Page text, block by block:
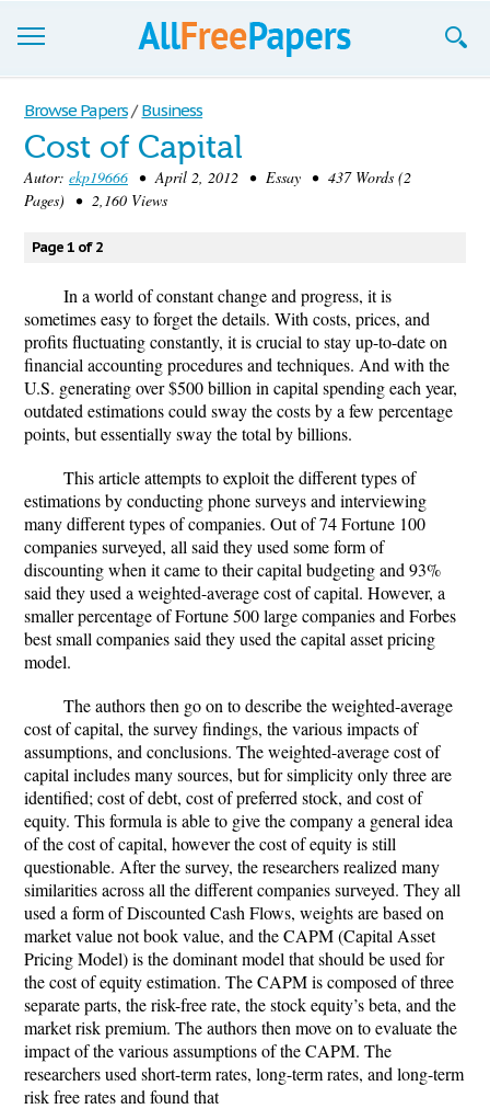
Browse
Join now!
Login
Blog
Support
Browse Papers / Business
Cost of Capital
Autor: ekp19666 • April 2, 2012 • Essay • 437 Words (2
Pages) • 2,160 Views
Page 1 of 2
In a world of constant change and progress, it is
sometimes easy to forget the details. With costs, prices, and
profits fluctuating constantly, it is crucial to stay up-to-date on
financial accounting procedures and techniques. And with the
U.S. generating over $500 billion in capital spending each year,
outdated estimations could sway the costs by a few percentage
points, but essentially sway the total by billions.
This article attempts to exploit the different types of
estimations by conducting phone surveys and interviewing
many different types of companies. Out of 74 Fortune 100
companies surveyed, all said they used some form of
discounting when it came to their capital budgeting and 93%
said they used a weighted-average cost of capital. However, a
smaller percentage of Fortune 500 large companies and Forbes
best small companies said they used the capital asset pricing
model.
The authors then go on to describe the weighted-average
cost of capital, the survey findings, the various impacts of
assumptions, and conclusions. The weighted-average cost of
capital includes many sources, but for simplicity only three are
identified; cost of debt, cost of preferred stock, and cost of
equity. This formula is able to give the company a general idea
of the cost of capital, however the cost of equity is still
questionable. After the survey, the researchers realized many
similarities across all the different companies surveyed. They all
used a form of Discounted Cash Flows, weights are based on
market value not book value, and the CAPM (Capital Asset
Pricing Model) is the dominant model that should be used for
the cost of equity estimation. The CAPM is composed of three
separate parts, the risk-free rate, the stock equity’s beta, and the
market risk premium. The authors then move on to evaluate the
impact of the various assumptions of the CAPM. The
researchers used short-term rates, long-term rates, and long-term
risk free rates and found that